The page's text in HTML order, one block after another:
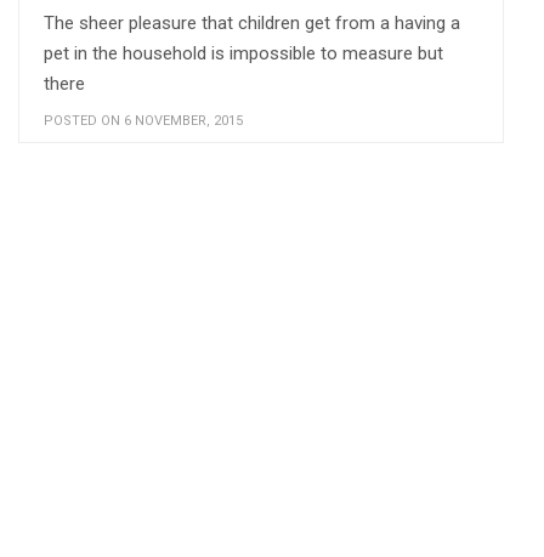
The sheer pleasure that children get from a having a
pet in the household is impossible to measure but
there
POSTED ON 6 NOVEMBER, 2015